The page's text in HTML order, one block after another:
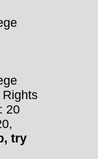
Rights
20
try